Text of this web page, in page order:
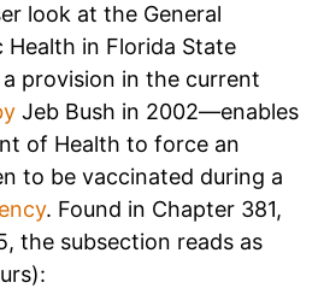
look at the General
Health in Florida State
provision in the current
Jeb Bush in 2002—enables
of Health to force an
to be vaccinated during a
. Found in Chapter 381,
the subsection reads as